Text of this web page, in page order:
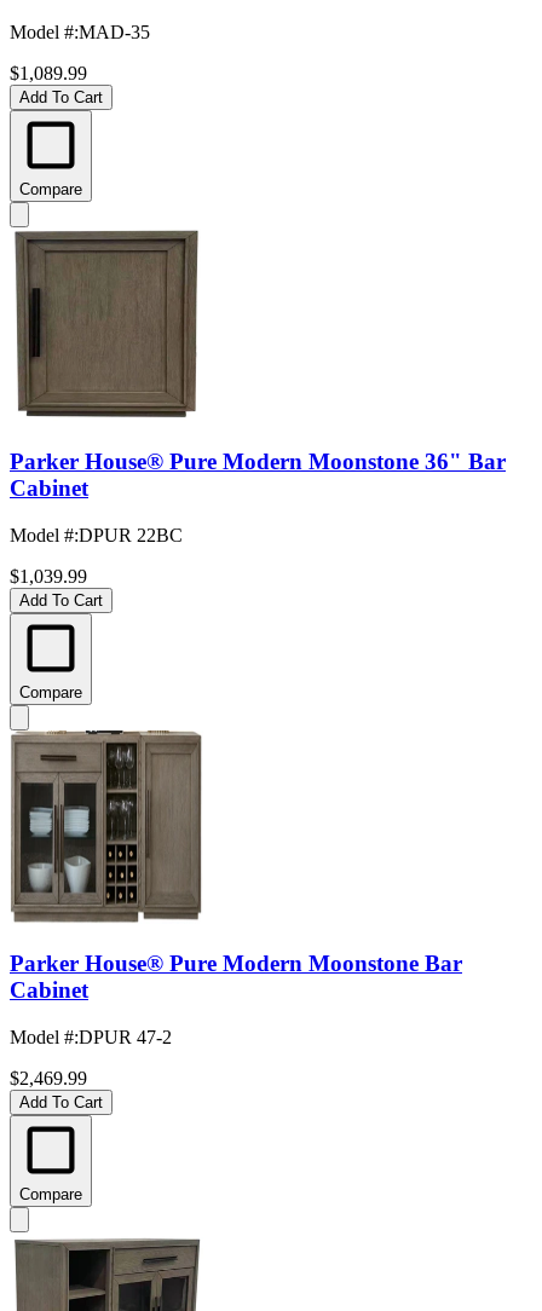
Model #:MAD-35
$1,089.99
Add To Cart
Compare
Parker House® Pure Modern Moonstone 36" Bar
Cabinet
Model #:DPUR 22BC
$1,039.99
Add To Cart
Compare
Parker House® Pure Modern Moonstone Bar
Cabinet
Model #:DPUR 47-2
$2,469.99
Add To Cart
Compare